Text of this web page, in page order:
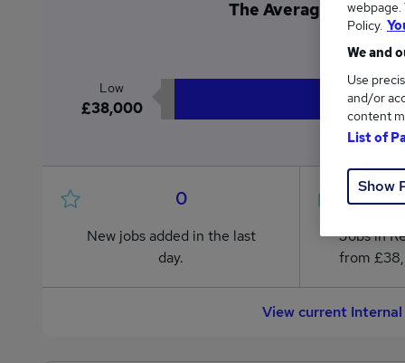
The Average Internal
Low
£38,000
0
New jobs added in the last
day.
Jobs in
from
View current
webpage.
Policy.
We and
Use
and/or
content
List of
Show